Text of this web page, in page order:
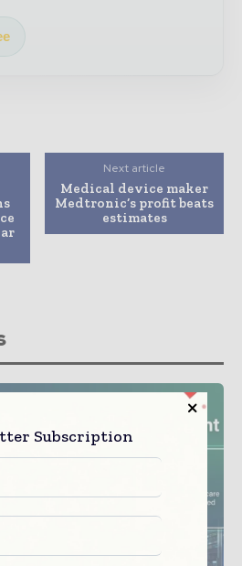
Next article
Medical device maker
Medtronic’s profit beats
estimates
Subscription